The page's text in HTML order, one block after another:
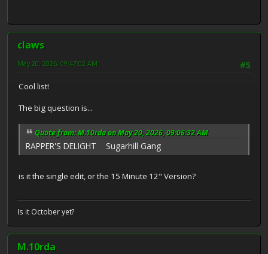
claws
#5
May 20, 2026, 09:47:02 AM
Cool list!
The big question is...
Quote from: M.10rda on May 20, 2026, 09:06:32 AM
RAPPER'S DELIGHT Sugarhill Gang
is it the single edit, or the 15 Minute 12" Version?
Is it October yet?
M.10rda